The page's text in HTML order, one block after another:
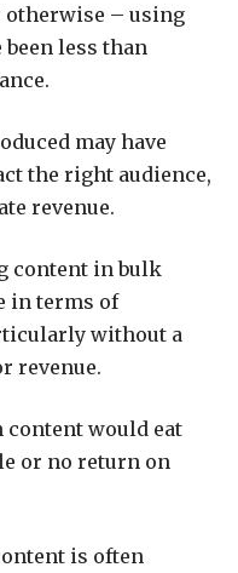
otherwise – using
been less than
may have
the right audience,
revenue.
content in bulk
in terms of
without a
revenue.
would eat
or no return on
is often